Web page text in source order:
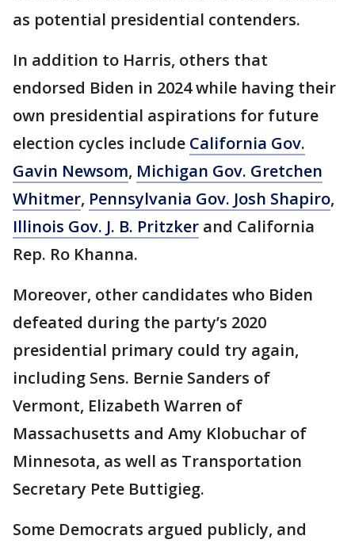
as potential presidential contenders.
In addition to Harris, others that
endorsed Biden in 2024 while having their
own presidential aspirations for future
election cycles include California Gov.
Gavin Newsom, Michigan Gov. Gretchen
Whitmer, Pennsylvania Gov. Josh Shapiro,
Illinois Gov. J. B. Pritzker and California
Rep. Ro Khanna.
Moreover, other candidates who Biden
defeated during the party’s 2020
presidential primary could try again,
including Sens. Bernie Sanders of
Vermont, Elizabeth Warren of
Massachusetts and Amy Klobuchar of
Minnesota, as well as Transportation
Secretary Pete Buttigieg.
Some Democrats argued publicly, and